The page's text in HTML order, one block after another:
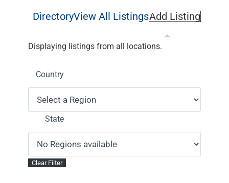
DirectoryView All ListingsAdd Listing
Displaying listings from all locations.
Country
State